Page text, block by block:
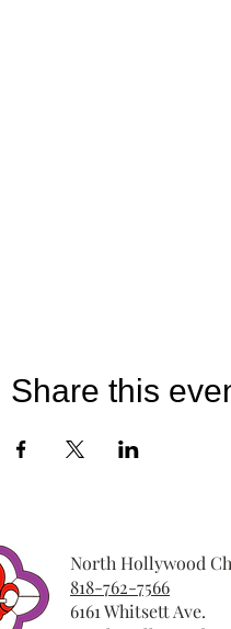
Share this
North Hollywood
818-762-7566
6161 Whitsett Ave.